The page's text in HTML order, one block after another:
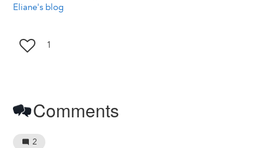
Eliane's blog
1
Comments
2